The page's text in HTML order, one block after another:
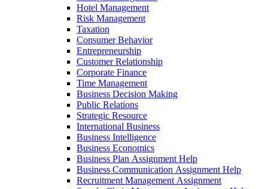
Hotel Management
Risk Management
Taxation
Consumer Behavior
Entrepreneurship
Customer Relationship
Corporate Finance
Time Management
Business Decision Making
Public Relations
Strategic Resource
International Business
Business Intelligence
Business Economics
Business Plan Assignment Help
Business Communication Assignment Help
Recruitment Management Assignment